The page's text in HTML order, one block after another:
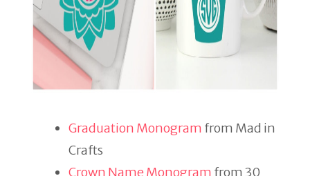
Graduation Monogram from Mad in
Crafts
Crown Name Monogram from 30